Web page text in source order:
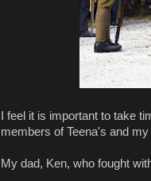
I feel it is important to take
members of Teena's and
My dad, Ken, who fought